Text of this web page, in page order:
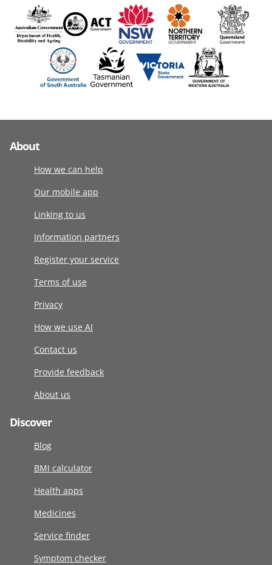
About
How we can help
Our mobile app
Linking to us
Information partners
Register your service
Terms of use
Privacy
How we use AI
Contact us
Provide feedback
About us
Discover
Blog
BMI calculator
Health apps
Medicines
Service finder
Symptom checker